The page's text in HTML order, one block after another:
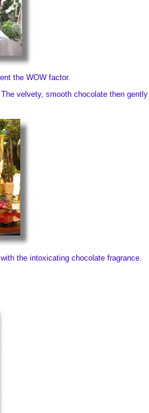
the WOW factor.
velvety, smooth chocolate then
the intoxicating chocolate fragrance.